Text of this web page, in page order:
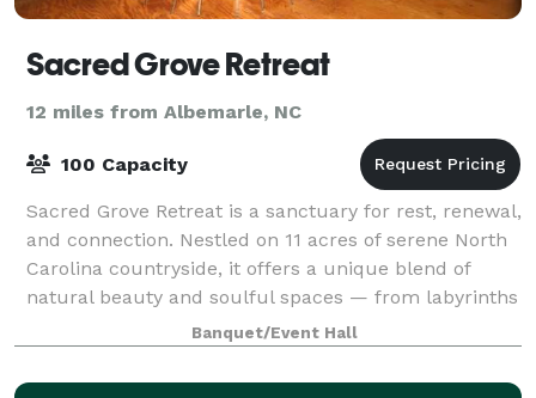
Sacred Grove Retreat
12 miles from Albemarle, NC
100 Capacity
Sacred Grove Retreat is a sanctuary for rest, renewal,
and connection. Nestled on 11 acres of serene North
Carolina countryside, it offers a unique blend of
natural beauty and soulful spaces — from labyrinths
and trails to cozy cabins and g
Banquet/Event Hall